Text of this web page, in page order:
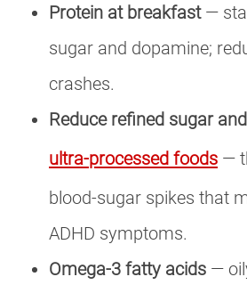
Protein at breakfast—
sugar and dopamine;
crashes.
Reduce refined sugar and
ultra-processed foods —
blood-sugar spikes that
ADHD symptoms.
Omega-3 fatty acids —